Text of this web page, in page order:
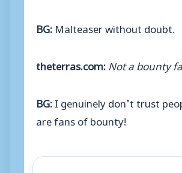
BG: Malteaser without doubt.
theterras.com: Not a bounty
BG:I genuinely don’t trust
are fans of bounty!